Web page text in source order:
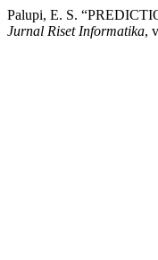
Palupi, E. S.
Jurnal Riset Informatika,